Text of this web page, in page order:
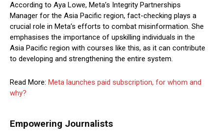
According to Aya Lowe, Meta’s Integrity Partnerships
Manager for the Asia Pacific region, fact-checking plays a
crucial role in Meta’s efforts to combat misinformation. She
emphasises the importance of upskilling individuals in the
Asia Pacific region with courses like this, as it can contribute
to developing and strengthening the entire system.
Read More: Meta launches paid subscription, for whom and
why?
Empowering Journalists